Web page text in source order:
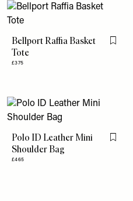
this item
Bellport Raffia Basket
Tote
£375
Flag
this item
Polo ID Leather Mini
Shoulder Bag
£465
Flag